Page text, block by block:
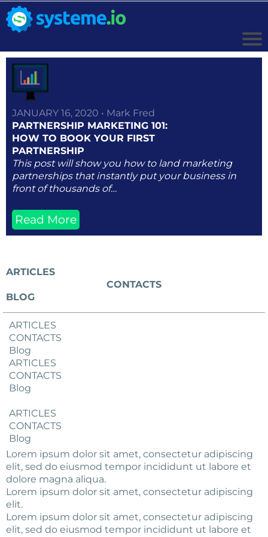
JANUARY 16, 2020 • Mark Fred
PARTNERSHIP MARKETING 101:
HOW TO BOOK YOUR FIRST
PARTNERSHIP
This post will show you how to land marketing
partnerships that instantly put your business in
front of thousands of…
Read More
ARTICLES
CONTACTS
BLOG
ARTICLES
CONTACTS
Blog
ARTICLES
CONTACTS
Blog
ARTICLES
CONTACTS
Blog
Lorem ipsum dolor sit amet, consectetur adipiscing
elit, sed do eiusmod tempor incididunt ut labore et
dolore magna aliqua.
Lorem ipsum dolor sit amet, consectetur adipiscing
elit.
Lorem ipsum dolor sit amet, consectetur adipiscing
elit, sed do eiusmod tempor incididunt ut labore et